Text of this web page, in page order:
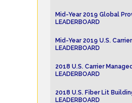
Mid-Year 2019 Global
LEADERBOARD
Mid-Year 2019 U.S.
LEADERBOARD
2018 U.S. Carrier
LEADERBOARD
2018 U.S. Fiber Lit
LEADERBOARD